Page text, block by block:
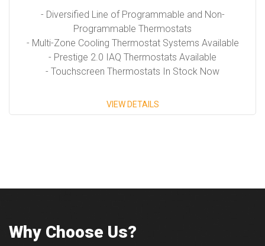
- Diversified Line of Programmable and Non-
Programmable Thermostats
- Multi-Zone Cooling Thermostat Systems Available
- Prestige 2.0 IAQ Thermostats Available
- Touchscreen Thermostats In Stock Now
VIEW DETAILS
Why Choose Us?